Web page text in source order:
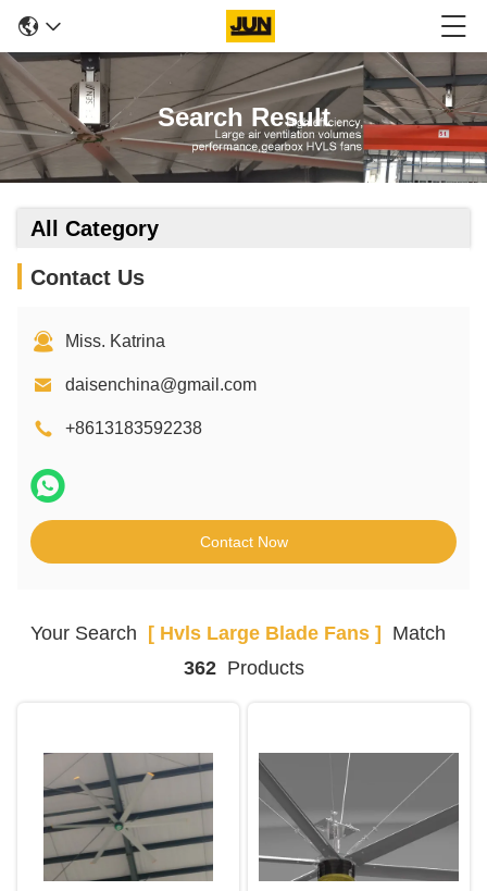
Search Result
All Category
Contact Us
Miss. Katrina
daisenchina@gmail.com
+8613183592238
Contact Now
Your Search [ Hvls Large Blade Fans ]
Match
362Products